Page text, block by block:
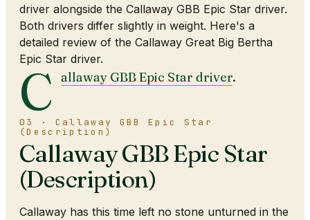
driver alongside the Callaway GBB Epic Star driver.
Both drivers differ slightly in weight. Here's a
detailed review of the Callaway Great Big Bertha
Epic Star driver.
C allaway GBB Epic Star driver.
03 · Callaway GBB Epic Star
(Description)
Callaway GBB Epic Star
(Description)
Callaway has this time left no stone unturned in the